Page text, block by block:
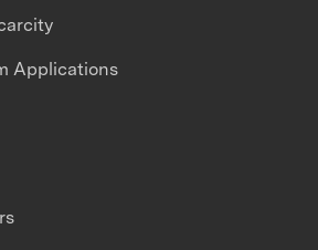
Applications